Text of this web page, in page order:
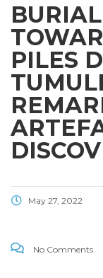
PILES
May 27, 2022
No Comments